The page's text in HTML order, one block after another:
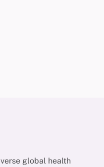
global health